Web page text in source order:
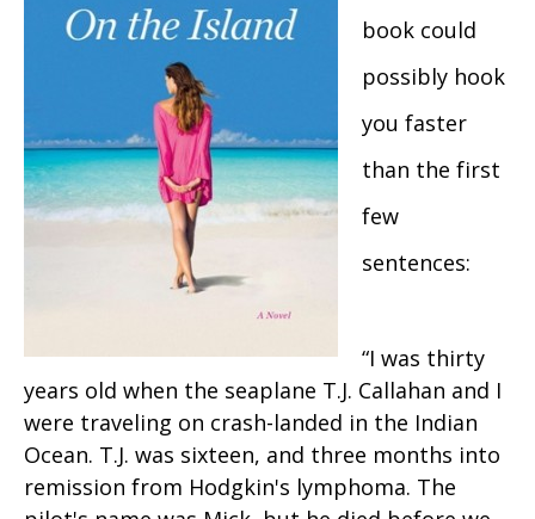
book could
possibly hook
you faster
than the first
few
sentences:
“I was thirty
years old when the seaplane T.J. Callahan and I
were traveling on crash-landed in the Indian
Ocean. T.J. was sixteen, and three months into
remission from Hodgkin's lymphoma. The